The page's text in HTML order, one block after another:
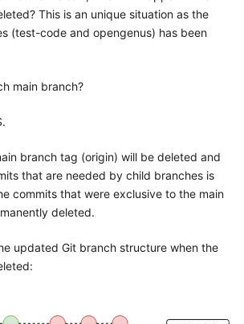
This is an unique situation as the
(test-code and opengenus) has been
main branch?
branch tag (origin) will be deleted and
that are needed by child branches is
commits that were exclusive to the main
deleted.
updated Git branch structure when the